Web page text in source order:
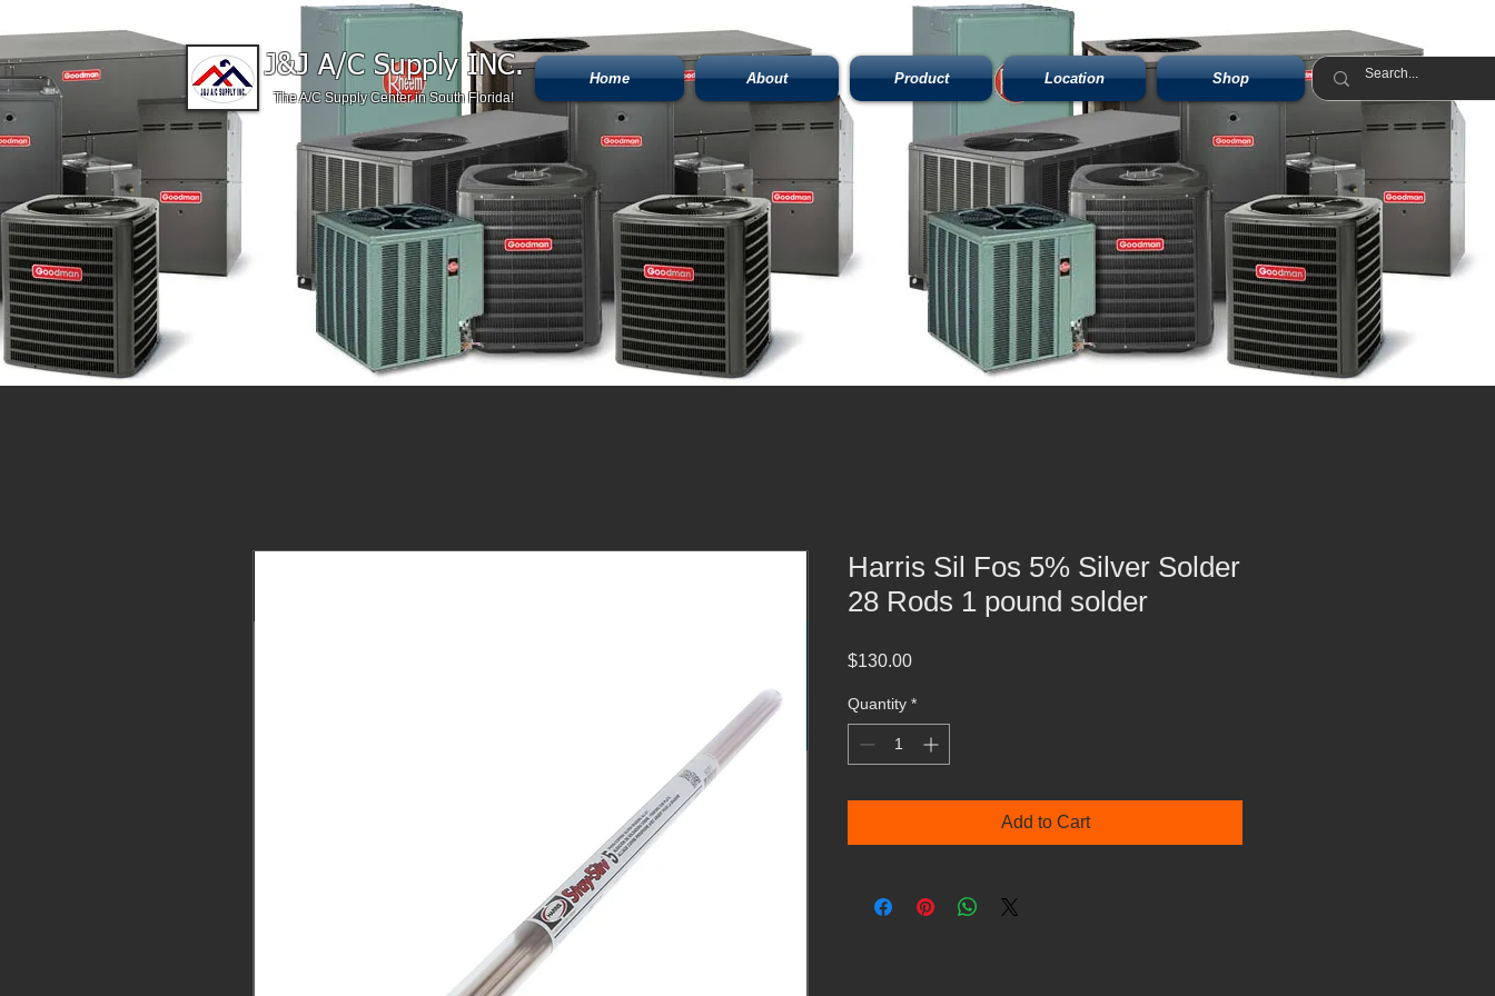
Home About Product Location Shop
J&J A/C Supply INC.
The A/C Supply Center in South Florida!
Harris Sil Fos 5% Silver Solder
28 Rods 1 pound solder
$130.00Price
Quantity *
Add to Cart